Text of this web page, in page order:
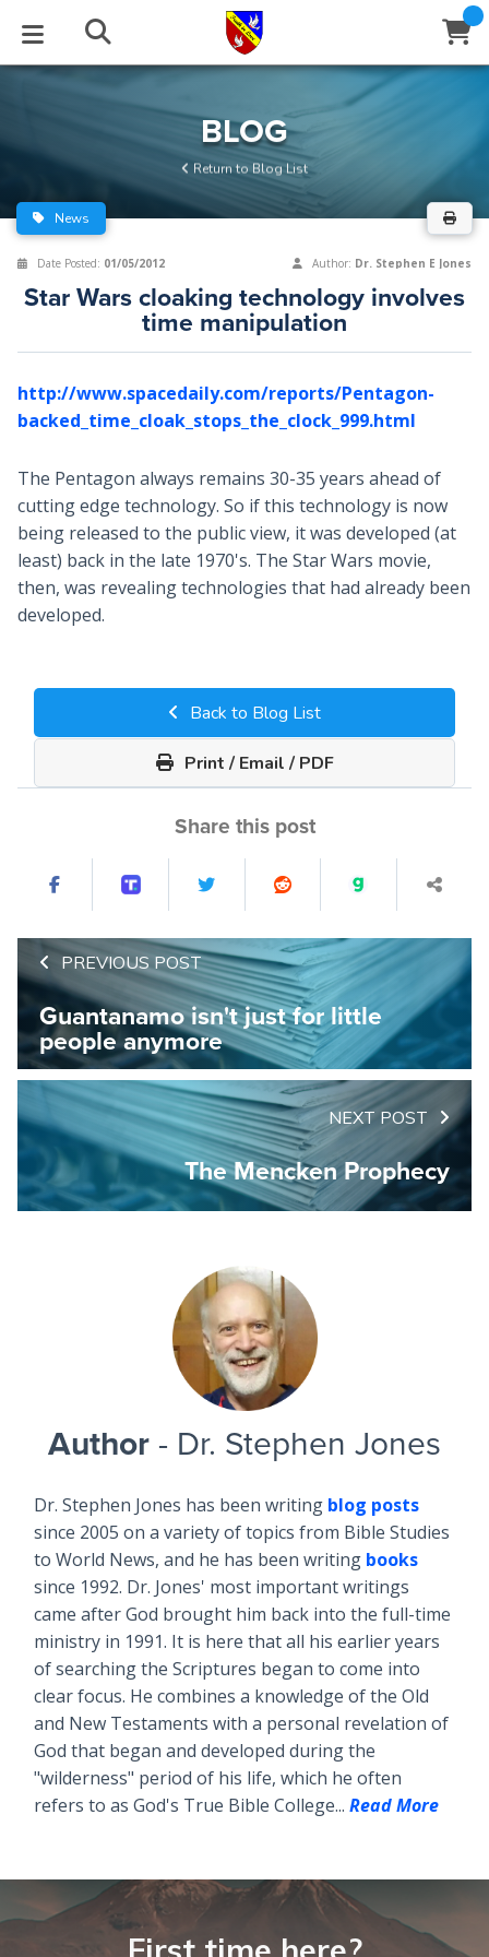
BLOG
Series
Archive
STUDIES
Newsletter
EVENTS
Center
Stream
ABOUT
of Beliefs
HELP
BLOG
Return to Blog List
News
Date Posted: 01/05/2012 Author: Dr. Stephen E Jones
Star Wars cloaking technology involves
time manipulation
http://www.spacedaily.com/reports/Pentagon-
backed_time_cloak_stops_the_clock_999.html
The Pentagon always remains 30-35 years ahead of
cutting edge technology. So if this technology is now
being released to the public view, it was developed (at
least) back in the late 1970's. The Star Wars movie,
then, was revealing technologies that had already been
developed.
Back to Blog List
Print / Email / PDF
Share this post
PREVIOUS POST
Guantanamo isn't just for little
people anymore
NEXT POST
The Mencken Prophecy
Author - Dr. Stephen Jones
Dr. Stephen Jones has been writing blog posts
since 2005 on a variety of topics from Bible Studies
to World News, and he has been writing books
since 1992. Dr. Jones' most important writings
came after God brought him back into the full-time
ministry in 1991. It is here that all his earlier years
of searching the Scriptures began to come into
clear focus. He combines a knowledge of the Old
and New Testaments with a personal revelation of
God that began and developed during the
"wilderness" period of his life, which he often
refers to as God's True Bible College... Read More
First time here?
Close
WindowSubscribe